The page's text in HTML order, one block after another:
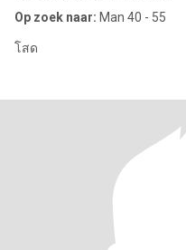
Op zoek naar: Man 40 - 55
โสด